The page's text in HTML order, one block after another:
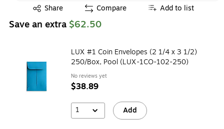
Share
Exited tooltip Compare Add to list
Save an extra $62.50
LUX #1 Coin Envelopes (2 1/4 x 3 1/2)
250/Box, Pool (LUX-1CO-102-250)
No reviews yet
$38.89
1 Add